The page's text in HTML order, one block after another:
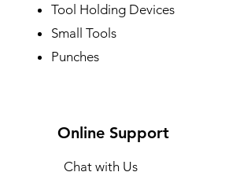
Tool Holding Devices
Small Tools
Punches
Online Support
Chat with Us